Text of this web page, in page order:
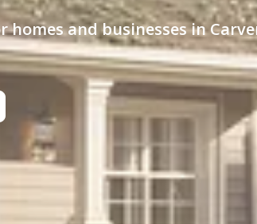
and businesses in